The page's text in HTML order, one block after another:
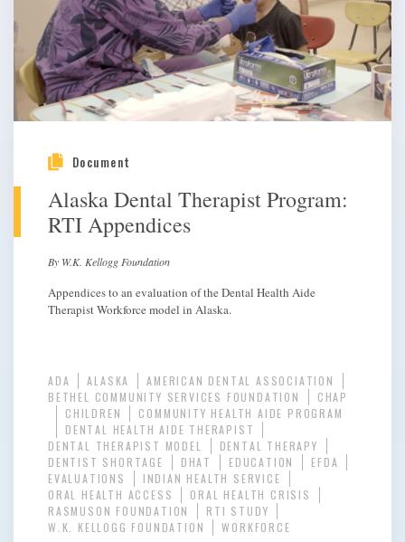
Document
Alaska Dental Therapist Program:
RTI Appendices
By W.K. Kellogg Foundation
Appendices to an evaluation of the Dental Health Aide
Therapist Workforce model in Alaska.
ADA ALASKA
AMERICAN DENTAL ASSOCIATION
BETHEL COMMUNITY SERVICES FOUNDATION
CHAP
CHILDREN
COMMUNITY HEALTH AIDE PROGRAM
DENTAL HEALTH AIDE THERAPIST
DENTAL THERAPIST MODEL
DENTAL THERAPY
DENTIST SHORTAGE
DHAT EDUCATION
EFDA
EVALUATIONS
INDIAN HEALTH SERVICE
ORAL HEALTH ACCESS
ORAL HEALTH CRISIS
RASMUSON FOUNDATION
RTI STUDY
W.K. KELLOGG FOUNDATION
WORKFORCE